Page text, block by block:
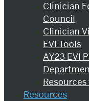
Clinician
Council
Clinician
EVI Tools
AY23 EVI
Resources